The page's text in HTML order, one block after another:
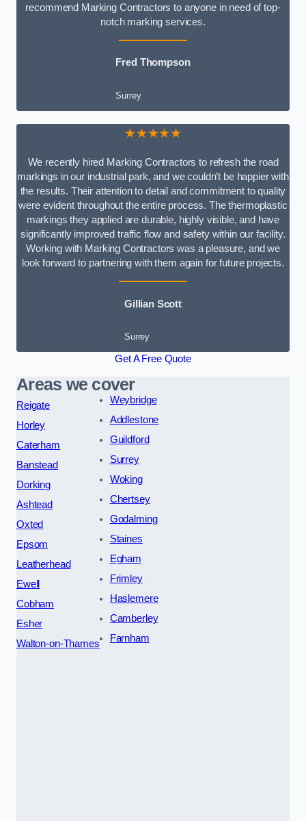
recommend Marking Contractors to anyone in need of top-
notch marking services.
Fred Thompson
Surrey
★★★★★
We recently hired Marking Contractors to refresh the road
markings in our industrial park, and we couldn’t be happier with
the results. Their attention to detail and commitment to quality
were evident throughout the entire process. The thermoplastic
markings they applied are durable, highly visible, and have
significantly improved traffic flow and safety within our facility.
Working with Marking Contractors was a pleasure, and we
look forward to partnering with them again for future projects.
Gillian Scott
Surrey
Get A Free Quote
Areas we cover
Reigate
Horley
Caterham
Banstead
Dorking
Ashtead
Oxted
Epsom
Leatherhead
Ewell
Cobham
Esher
Walton-on-Thames
Weybridge
Addlestone
Guildford
Surrey
Woking
Chertsey
Godalming
Staines
Egham
Frimley
Haslemere
Camberley
Farnham